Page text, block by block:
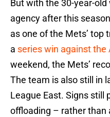
But with the 30-year-
agency after this
as one of the Mets’ top
a series win against the
weekend, the Mets’
The team is also still in
League East. Signs still
offloading – rather than